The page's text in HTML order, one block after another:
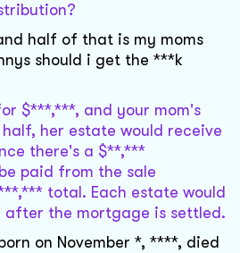
half of that is my moms
should i get the ***k
$***,***, and your mom's
her estate would receive
there's a $**,***
paid from the sale
total. Each estate would
after the mortgage is settled.
on November *, ****, died